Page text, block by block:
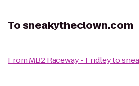
Tosneakytheclown.com
From MB2 Raceway - Fridleyto